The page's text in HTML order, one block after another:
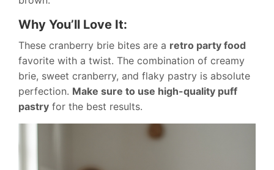
Why You’ll Love It:
These cranberry brie bites are a retro party food
favorite with a twist. The combination of creamy
brie, sweet cranberry, and flaky pastry is absolute
perfection. Make sure to use high-quality puff
pastry for the best results.